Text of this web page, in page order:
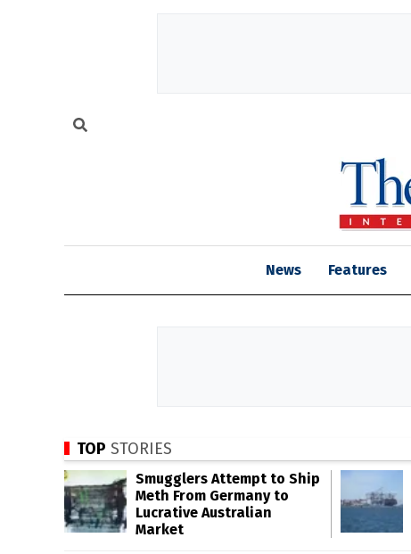
News Features
TOP STORIES
Smugglers Attempt to Ship
Meth From Germany to
Lucrative Australian
Market